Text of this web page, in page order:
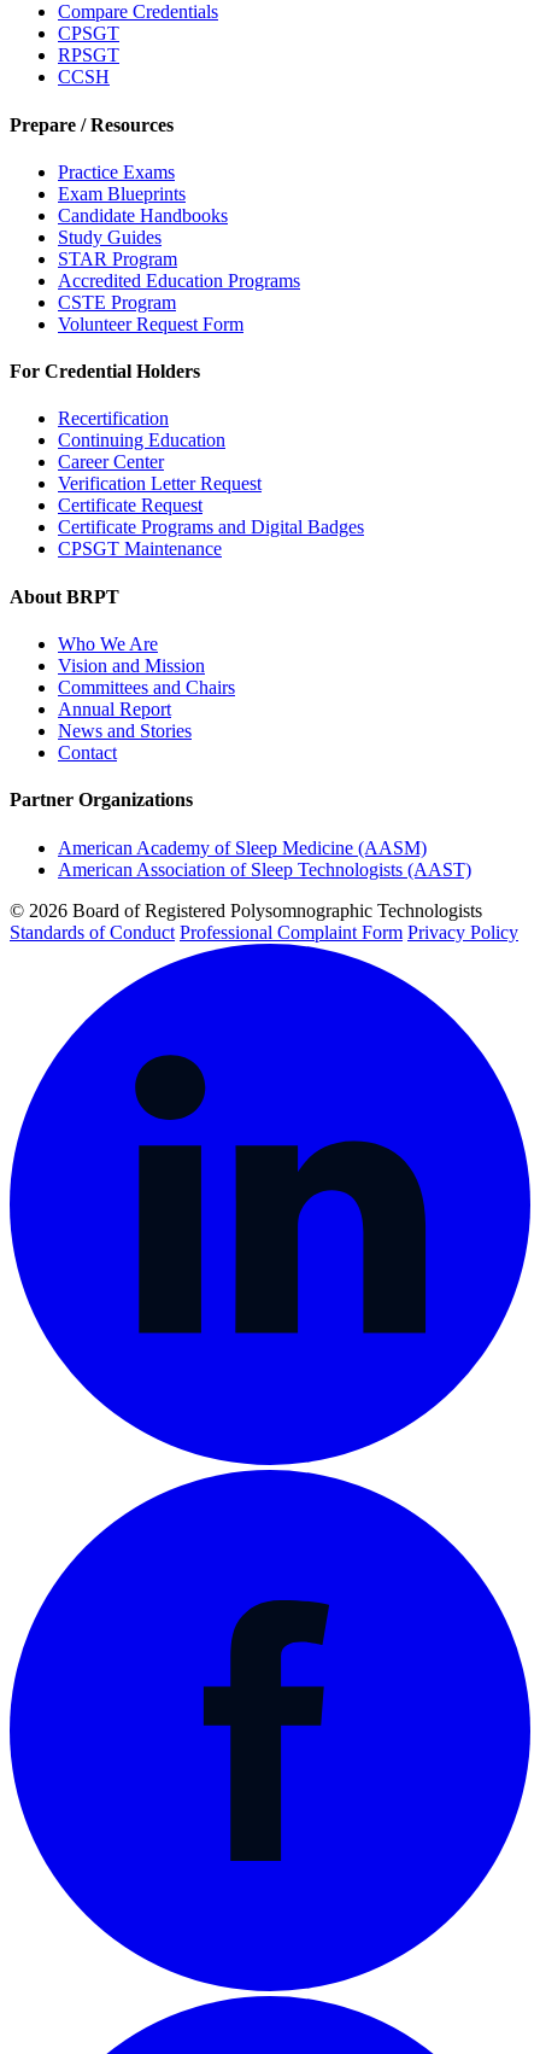
Compare Credentials
CPSGT
RPSGT
CCSH
Prepare / Resources
Practice Exams
Exam Blueprints
Candidate Handbooks
Study Guides
STAR Program
Accredited Education Programs
CSTE Program
Volunteer Request Form
For Credential Holders
Recertification
Continuing Education
Career Center
Verification Letter Request
Certificate Request
Certificate Programs and Digital Badges
CPSGT Maintenance
About BRPT
Who We Are
Vision and Mission
Committees and Chairs
Annual Report
News and Stories
Contact
Partner Organizations
American Academy of Sleep Medicine (AASM)
American Association of Sleep Technologists (AAST)
© 2026 Board of Registered Polysomnographic Technologists
Standards of Conduct Professional Complaint Form Privacy Policy